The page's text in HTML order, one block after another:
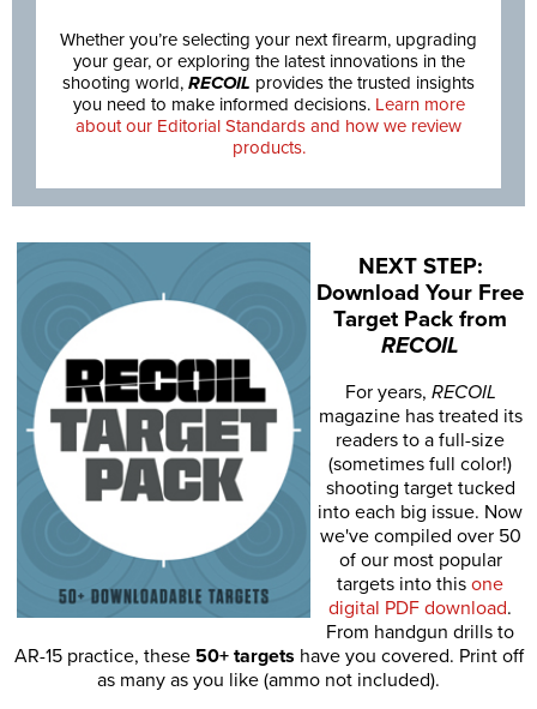
Whether you’re selecting your next firearm, upgrading
your gear, or exploring the latest innovations in the
shooting world, RECOIL provides the trusted insights
you need to make informed decisions. Learn more
about our Editorial Standards and how we review
products.
NEXT STEP:
Download Your Free
Target Pack from
RECOIL
For years, RECOIL
magazine has treated its
readers to a full-size
(sometimes full color!)
shooting target tucked
into each big issue. Now
we've compiled over 50
of our most popular
targets into this one
digital PDF download.
From handgun drills to
AR-15 practice, these 50+ targets have you covered. Print off
as many as you like (ammo not included).